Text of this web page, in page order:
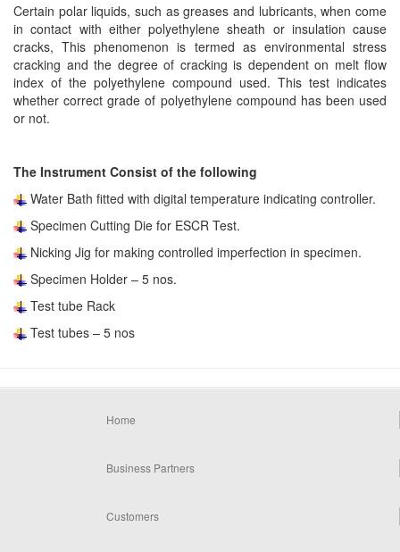
Certain polar liquids, such as greases and lubricants, when come
in contact with either polyethylene sheath or insulation cause
cracks, This phenomenon is termed as environmental stress
cracking and the degree of cracking is dependent on melt flow
index of the polyethylene compound used. This test indicates
whether correct grade of polyethylene compound has been used
or not.
The Instrument Consist of the following
Water Bath fitted with digital temperature indicating controller.
Specimen Cutting Die for ESCR Test.
Nicking Jig for making controlled imperfection in specimen.
Specimen Holder – 5 nos.
Test tube Rack
Test tubes – 5 nos
Home
Business Partners
Customers